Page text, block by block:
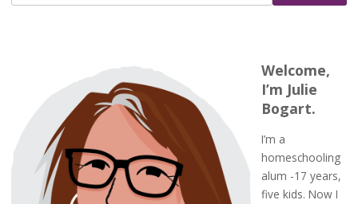
Welcome,
I’m Julie
Bogart.
I’m a
homeschooling
alum -17 years,
five kids. Now I